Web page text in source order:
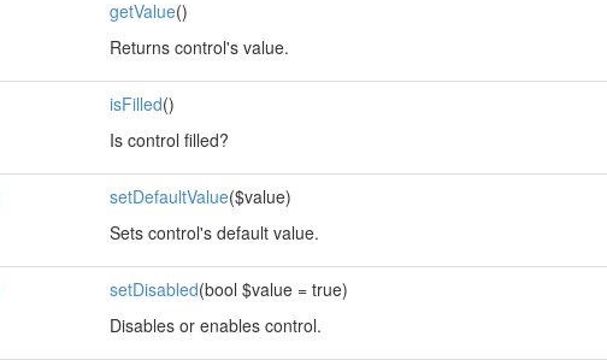
getValue()
Returns control's value.
isFilled()
Is control filled?
setDefaultValue($value)
Sets control's default value.
setDisabled(bool $value = true)
Disables or enables control.